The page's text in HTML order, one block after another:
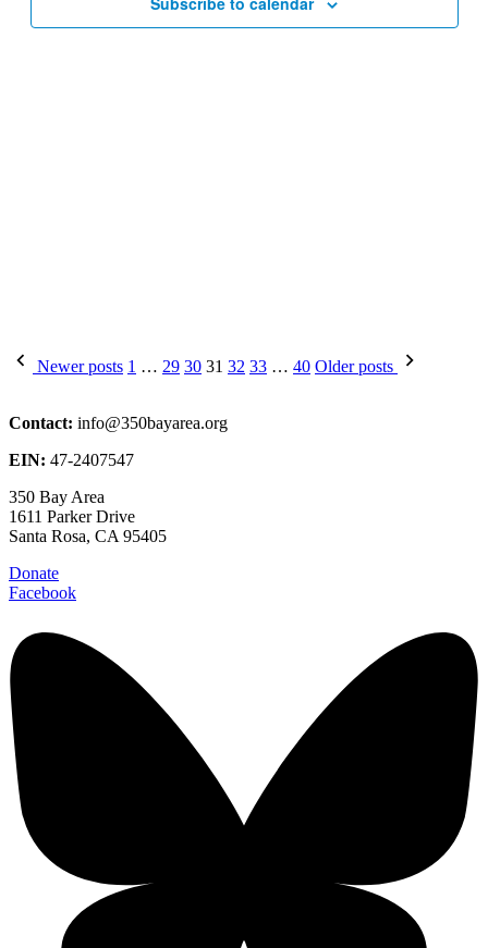
Posts
Newer posts 1 … 29 30 31 32 33 … 40 Older posts
Contact: info@350bayarea.org
EIN: 47-2407547
350 Bay Area
1611 Parker Drive
Santa Rosa, CA 95405
Donate
Facebook